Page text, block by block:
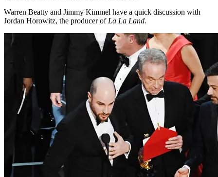
Warren Beatty and Jimmy Kimmel have a quick discussion with
Jordan Horowitz, the producer of La La Land.